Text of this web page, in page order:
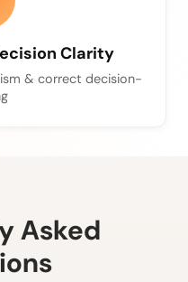
Clarity
& correct decision-
Asked